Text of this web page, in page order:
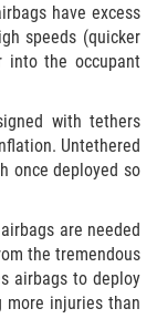
Accident
have excess
speeds (quicker
into the occupant
with tethers
Untethered
once deployed so
are needed
the tremendous
airbags to deploy
more injuries than